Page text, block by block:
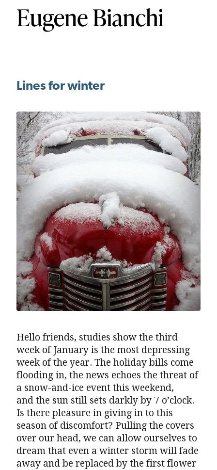
Lines for winter
Hello friends, studies show the third
week of January is the most depressing
week of the year. The holiday bills come
flooding in, the news echoes the threat of
a snow-and-ice event this weekend,
and the sun still sets darkly by 7 o’clock.
Is there pleasure in giving in to this
season of discomfort? Pulling the covers
over our head, we can allow ourselves to
dream that even a winter storm will fade
away and be replaced by the first flower